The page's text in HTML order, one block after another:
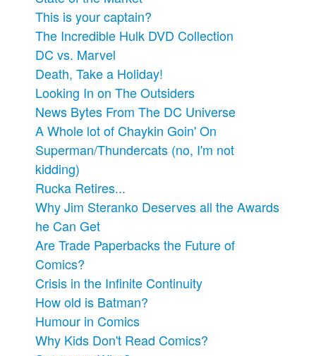
This is your captain?
The Incredible Hulk DVD Collection
DC vs. Marvel
Death, Take a Holiday!
Looking In on The Outsiders
News Bytes From The DC Universe
A Whole lot of Chaykin Goin' On
Superman/Thundercats (no, I'm not
kidding)
Rucka Retires...
Why Jim Steranko Deserves all the Awards
he Can Get
Are Trade Paperbacks the Future of
Comics?
Crisis in the Infinite Continuity
How old is Batman?
Humour in Comics
Why Kids Don't Read Comics?